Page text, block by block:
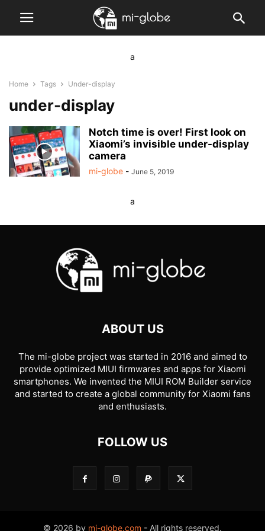
a
Home Tags Under-display
under-display
Notch time is over! First look on
Xiaomi’s invisible under-display
camera
mi-globe - June 5, 2019
a
ABOUT US
The mi-globe project was started in 2016 and aimed to
provide optimized MIUI firmwares and apps for Xiaomi
smartphones. We invented the MIUI ROM Builder service
and started to create a global community for Xiaomi fans
and enthusiasts.
FOLLOW US
© 2026 by mi-globe.com - All rights reserved.